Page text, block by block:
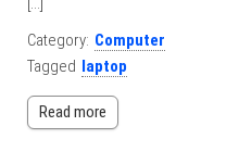
Category: Computer
Tagged laptop
Read more